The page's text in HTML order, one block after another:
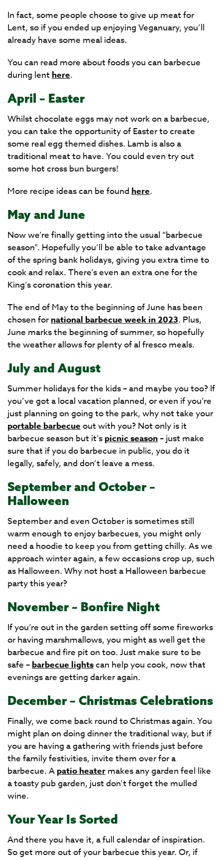
In fact, some people choose to give up meat for
Lent, so if you ended up enjoying Veganuary, you’ll
already have some meal ideas.
You can read more about foods you can barbecue
during lent here.
April – Easter
Whilst chocolate eggs may not work on a barbecue,
you can take the opportunity of Easter to create
some real egg themed dishes. Lamb is also a
traditional meat to have. You could even try out
some hot cross bun burgers!
More recipe ideas can be found here.
May and June
Now we’re finally getting into the usual “barbecue
season”. Hopefully you’ll be able to take advantage
of the spring bank holidays, giving you extra time to
cook and relax. There’s even an extra one for the
King’s coronation this year.
The end of May to the beginning of June has been
chosen fornational barbecue week in 2023. Plus,
June marks the beginning of summer, so hopefully
the weather allows for plenty of al fresco meals.
July and August
Summer holidays for the kids – and maybe you too? If
you’ve got a local vacation planned, or even if you’re
just planning on going to the park, why not take your
portable barbecueout with you? Not only is it
barbecue season but it’s picnic season– just make
sure that if you do barbecue in public, you do it
legally, safely, and don’t leave a mess.
September and October –
Halloween
September and even October is sometimes still
warm enough to enjoy barbecues, you might only
need a hoodie to keep you from getting chilly. As we
approach winter again, a few occasions crop up, such
as Halloween. Why not host a Halloween barbecue
party this year?
November – Bonfire Night
If you’re out in the garden setting off some fireworks
or having marshmallows, you might as well get the
barbecue and fire pit on too. Just make sure to be
safe –barbecue lightscan help you cook, now that
evenings are getting darker again.
December – Christmas Celebrations
Finally, we come back round to Christmas again. You
might plan on doing dinner the traditional way, but if
you are having a gathering with friends just before
the family festivities, invite them over for a
barbecue. A patio heater makes any garden feel like
a toasty pub garden, just don’t forget the mulled
wine.
Your Year Is Sorted
And there you have it, a full calendar of inspiration.
So get more out of your barbecue this year. Or, if